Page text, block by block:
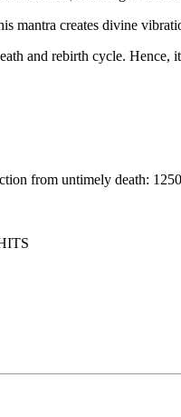
mantra creates divine
and rebirth cycle. Hence,
from untimely death: